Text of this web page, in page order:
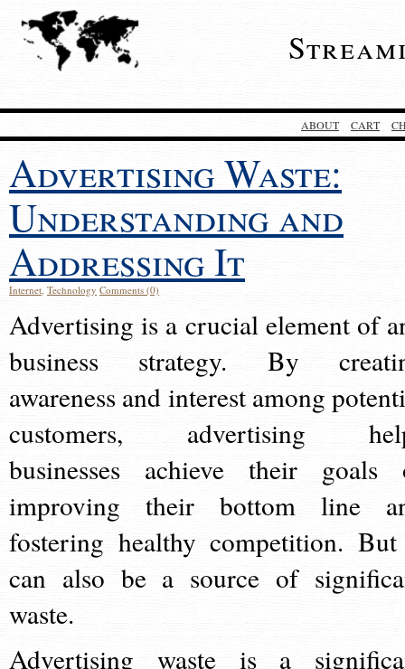
ABOUT CART
Advertising Waste:
Understanding and
Addressing It
Internet, Technology Comments (0)
Advertising is a crucial element of
business strategy. By
awareness and interest among
customers, advertising
businesses achieve their goals
improving their bottom line
fostering healthy competition.
can also be a source of
waste.
Advertising waste is a